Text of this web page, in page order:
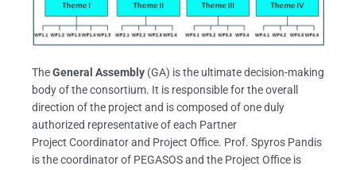
TheGeneral Assembly (GA) is the ultimate decision-making
body of the consortium. It is responsible for the overall
direction of the project and is composed of one duly
authorized representative of each Partner
Project Coordinator and Project Office. Prof. Spyros Pandis
is the coordinator of PEGASOS and the Project Office is